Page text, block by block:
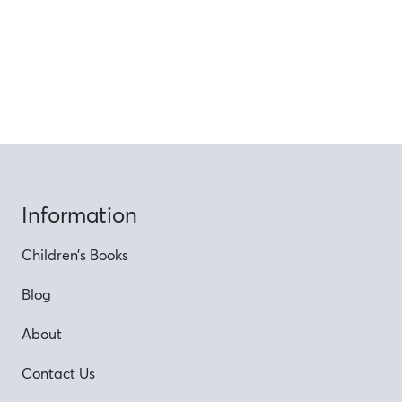
Information
Children’s Books
Blog
About
Contact Us